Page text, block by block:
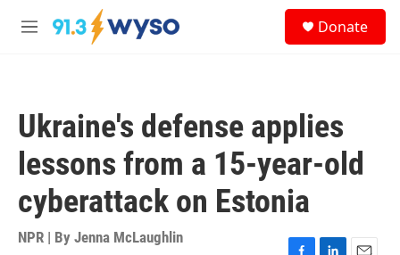
Skip to main content
M
Donate
Ukraine's defense applies
lessons from a 15-year-old
cyberattack on Estonia
NPR | By Jenna McLaughlin